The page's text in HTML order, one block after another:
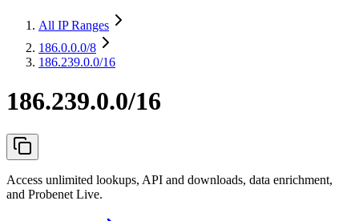
All IP Ranges
186.0.0.0/8
186.239.0.0/16
186.239.0.0/16
Access unlimited lookups, API and downloads, data enrichment,
and Probenet Live.